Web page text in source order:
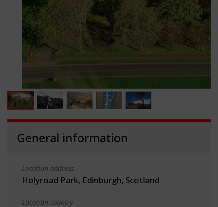
General information
Location address
Holyroad Park, Edinburgh, Scotland
Location country